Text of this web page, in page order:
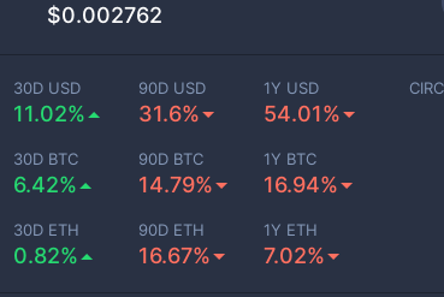
$0.002762
30D USD
11.02%
90D USD
31.6%
1Y USD
54.01%
30D BTC
6.42%
90D BTC
14.79%
1Y BTC
16.94%
30D ETH
0.82%
90D ETH
16.67%
1Y ETH
7.02%